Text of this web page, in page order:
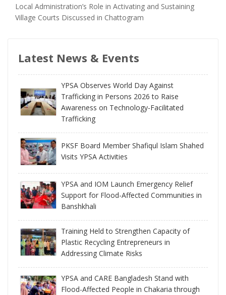
Local Administration’s Role in Activating and Sustaining
Village Courts Discussed in Chattogram
Latest News & Events
YPSA Observes World Day Against
Trafficking in Persons 2026 to Raise
Awareness on Technology-Facilitated
Trafficking
PKSF Board Member Shafiqul Islam Shahed
Visits YPSA Activities
YPSA and IOM Launch Emergency Relief
Support for Flood-Affected Communities in
Banshkhali
Training Held to Strengthen Capacity of
Plastic Recycling Entrepreneurs in
Addressing Climate Risks
YPSA and CARE Bangladesh Stand with
Flood-Affected People in Chakaria through